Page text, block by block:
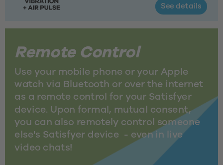
Remote Control
Use your mobile phone or your Apple
watch via Bluetooth or over the internet
as a remote control for your Satisfyer
device. Upon formal, mutual consent,
you can also remotely control someone
else's Satisfyer device  - even in live
video chats!
See details